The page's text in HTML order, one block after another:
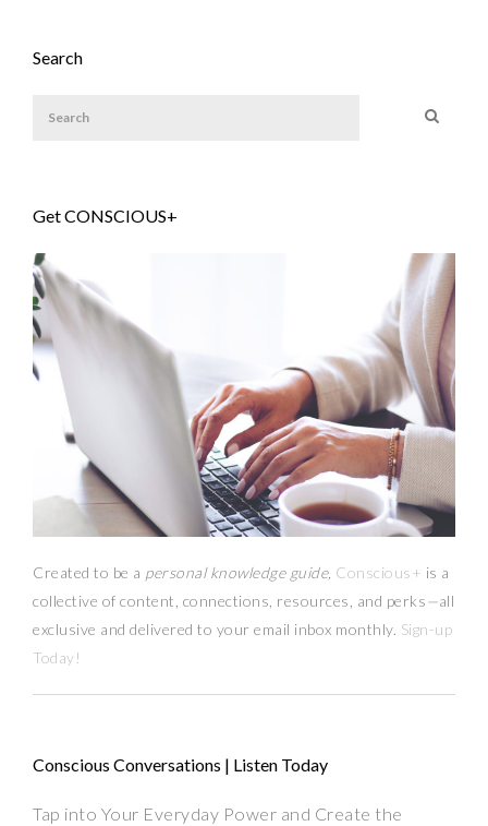
Search
Get CONSCIOUS+
Created to be a personal knowledge guide, Conscious+ is a
collective of content, connections, resources, and perks—all
exclusive and delivered to your email inbox monthly. Sign-up
Today!
Conscious Conversations | Listen Today
Tap into Your Everyday Power and Create the